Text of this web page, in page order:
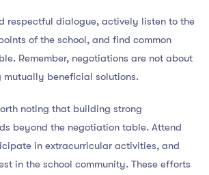
respectful dialogue, actively listen to the
of the school, and find common
Remember, negotiations are not about
beneficial solutions.
noting that building strong
beyond the negotiation table. Attend
in extracurricular activities, and
in the school community. These efforts